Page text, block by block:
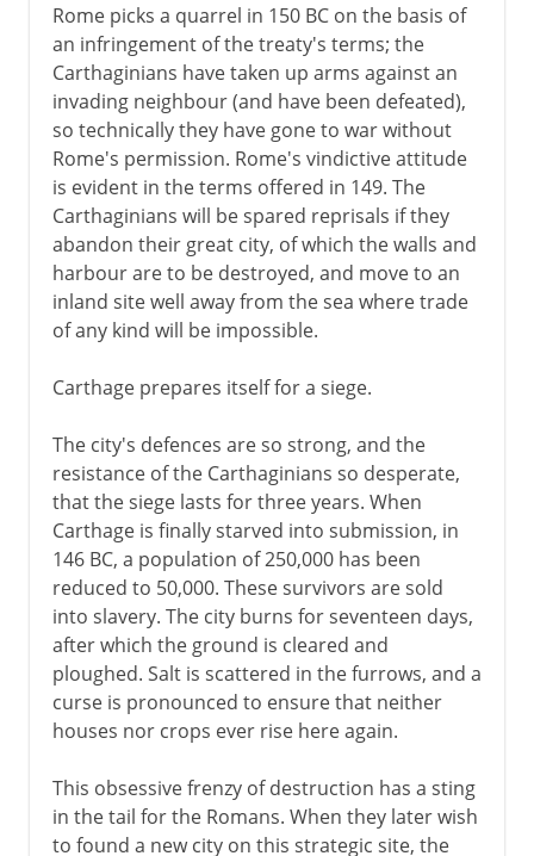
Rome picks a quarrel in 150 BC on the basis of
an infringement of the treaty's terms; the
Carthaginians have taken up arms against an
invading neighbour (and have been defeated),
so technically they have gone to war without
Rome's permission. Rome's vindictive attitude
is evident in the terms offered in 149. The
Carthaginians will be spared reprisals if they
abandon their great city, of which the walls and
harbour are to be destroyed, and move to an
inland site well away from the sea where trade
of any kind will be impossible.
Carthage prepares itself for a siege.
The city's defences are so strong, and the
resistance of the Carthaginians so desperate,
that the siege lasts for three years. When
Carthage is finally starved into submission, in
146 BC, a population of 250,000 has been
reduced to 50,000. These survivors are sold
into slavery. The city burns for seventeen days,
after which the ground is cleared and
ploughed. Salt is scattered in the furrows, and a
curse is pronounced to ensure that neither
houses nor crops ever rise here again.
This obsessive frenzy of destruction has a sting
in the tail for the Romans. When they later wish
to found a new city on this strategic site, the